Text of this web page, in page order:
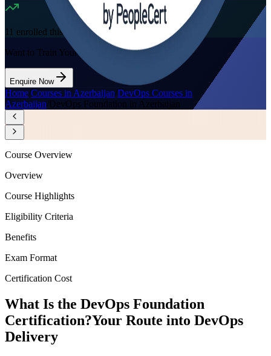
11 enrolled this week
Want to Train Your Team?
Enquire Now
Home/Courses in Azerbaijan/DevOps Courses in
Azerbaijan/DevOps Foundation in Azerbaijan
Course Overview
Overview
Course Highlights
Eligibility Criteria
Benefits
Exam Format
Certification Cost
What Is the DevOps Foundation
Certification?Your Route into DevOps
Delivery